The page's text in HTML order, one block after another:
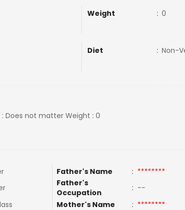
Weight : 0
Diet : Non-
Does not matter Weight : 0
Father's Name : ********
Father's
Occupation
: --
Mother's Name : ********